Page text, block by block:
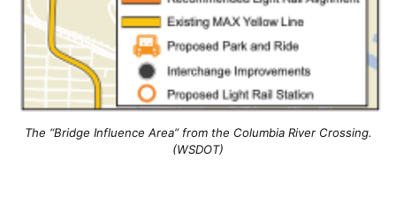
The “Bridge Influence Area” from the Columbia River Crossing.
(WSDOT)